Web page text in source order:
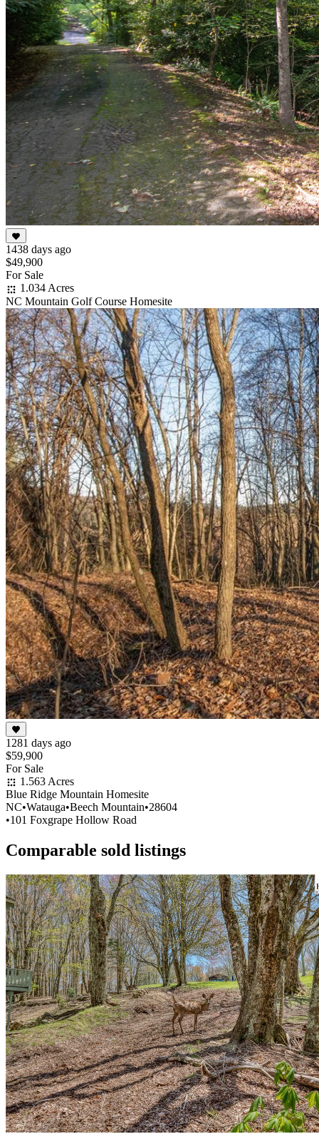
1438 days ago
$49,900
For Sale
1.034 Acres
NC Mountain Golf Course Homesite
1281 days ago
$59,900
For Sale
1.563 Acres
Blue Ridge Mountain Homesite
NC•Watauga•Beech Mountain•28604
•101 Foxgrape Hollow Road
Comparable sold listings